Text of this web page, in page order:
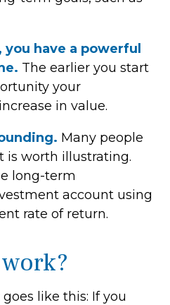
have a powerful
The earlier you start
your
in value.
Many people
is worth illustrating.
long-term
account using
rate of return.
like this: If you